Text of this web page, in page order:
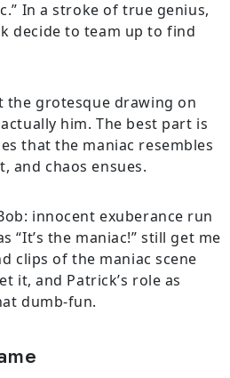
In a stroke of true genius,
decide to team up to find
the grotesque drawing on
him. The best part is
that the maniac resembles
and chaos ensues.
innocent exuberance run
“It’s the maniac!” still get me
clips of the maniac scene
it, and Patrick’s role as
dumb-fun.